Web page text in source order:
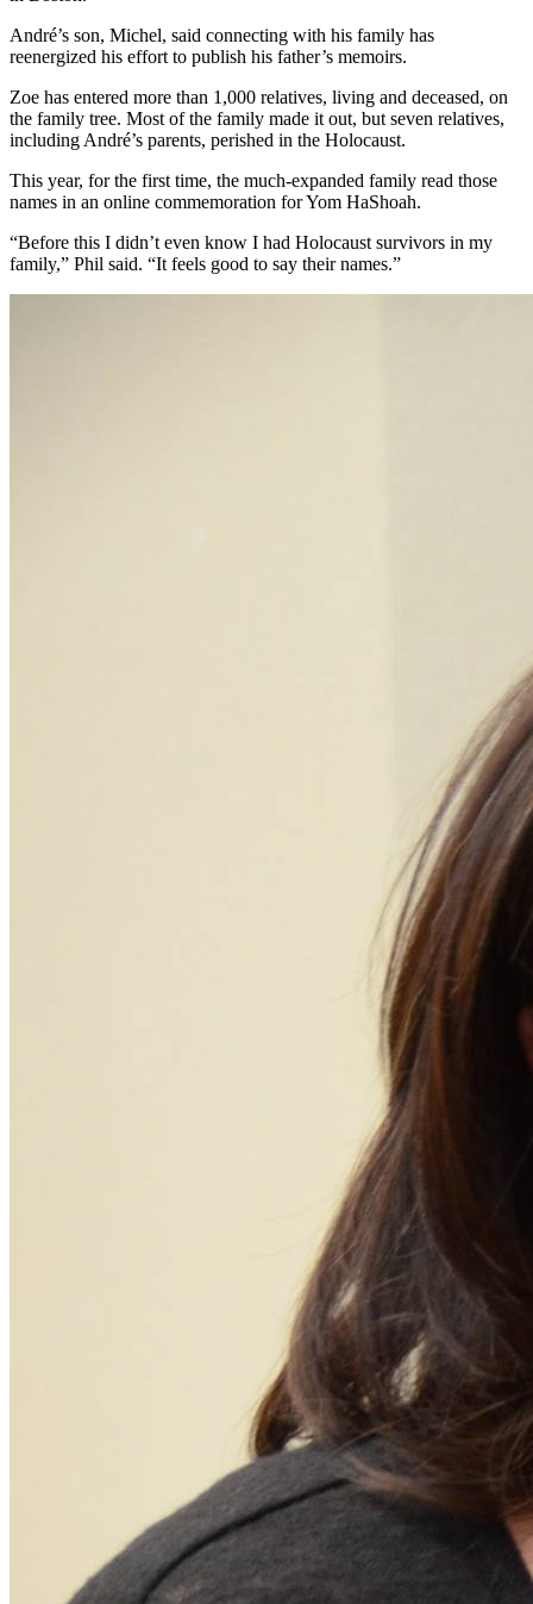
André’s son, Michel, said connecting with his family has
reenergized his effort to publish his father’s memoirs.
Zoe has entered more than 1,000 relatives, living and deceased, on
the family tree. Most of the family made it out, but seven relatives,
including André’s parents, perished in the Holocaust.
This year, for the first time, the much-expanded family read those
names in an online commemoration for Yom HaShoah.
“Before this I didn’t even know I had Holocaust survivors in my
family,” Phil said. “It feels good to say their names.”